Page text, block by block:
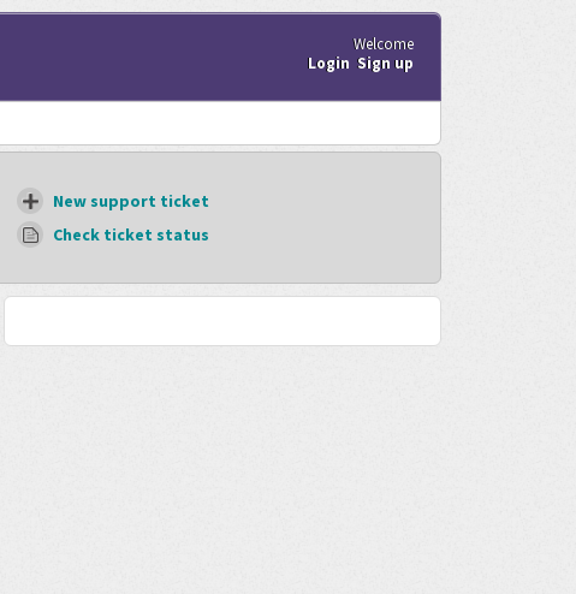
Welcome
Login Sign up
New support ticket
Check ticket status